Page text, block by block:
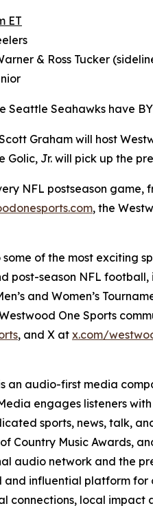
ET
& Ross Tucker
Seattle Seahawks have
Graham will host
Golic, Jr. will pick up the
NFL postseason
, the
some of the most
post-season NFL
and Women’s
One Sports
, and X at x.com/
is an audio-first media
engages listeners
sports, news, talk,
Country Music Awards,
audio network and the
and influential platform
connections, local